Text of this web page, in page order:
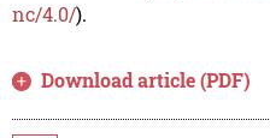
nc/4.0/).
Download article (PDF)